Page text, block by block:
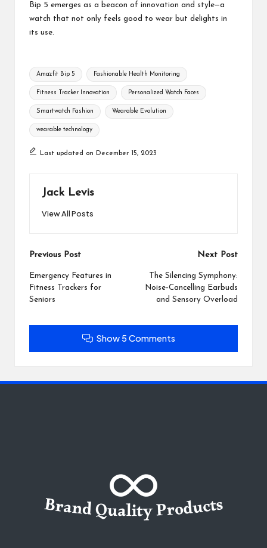
Bip 5 emerges as a beacon of innovation and style—a
watch that not only feels good to wear but delights in
its use.
Tags:
Amazfit Bip 5 Fashionable Health Monitoring
Fitness Tracker Innovation Personalized Watch Faces
Smartwatch Fashion Wearable Evolution
wearable technology
Last updated on December 15, 2023
Jack Levis
View All Posts
Post
navigation
Previous Post
Emergency Features in
Fitness Trackers for
Seniors
Next Post
The Silencing Symphony:
Noise-Cancelling Earbuds
and Sensory Overload
Show 5 Comments